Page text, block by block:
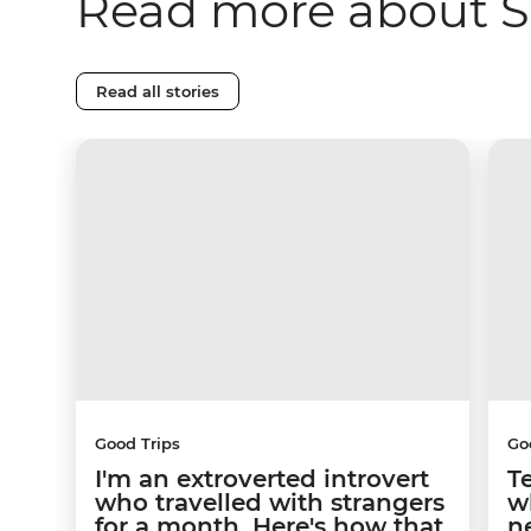
Read all stories
Good Trips
I'm an extroverted introvert
who travelled with strangers